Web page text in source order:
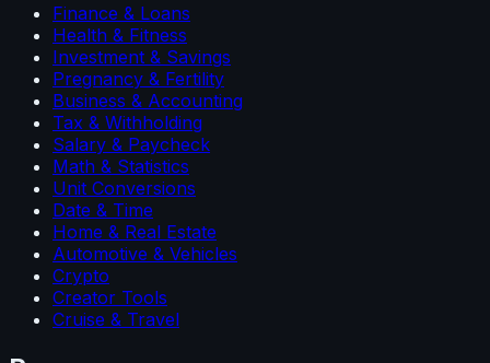
Finance & Loans
Health & Fitness
Investment & Savings
Pregnancy & Fertility
Business & Accounting
Tax & Withholding
Salary & Paycheck
Math & Statistics
Unit Conversions
Date & Time
Home & Real Estate
Automotive & Vehicles
Crypto
Creator Tools
Cruise & Travel